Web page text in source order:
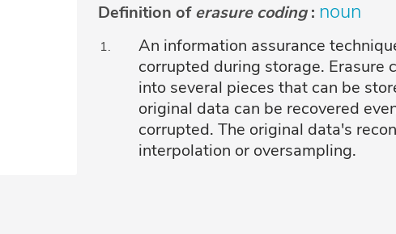
Definition oferasure coding: noun
An information assurance
corrupted during storage. Erasure
into several pieces that can be
original data can be recovered
corrupted. The original data's
interpolation or oversampling.